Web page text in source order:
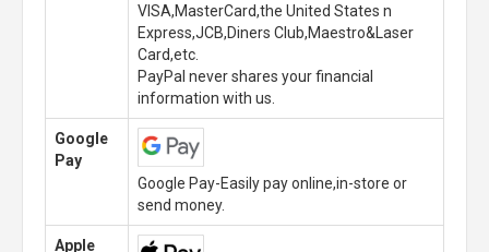
VISA,MasterCard,the United States n
Express,JCB,Diners Club,Maestro&Laser
Card,etc.
PayPal never shares your financial
information with us.
Google
Pay
Google Pay-Easily pay online,in-store or
send money.
Apple